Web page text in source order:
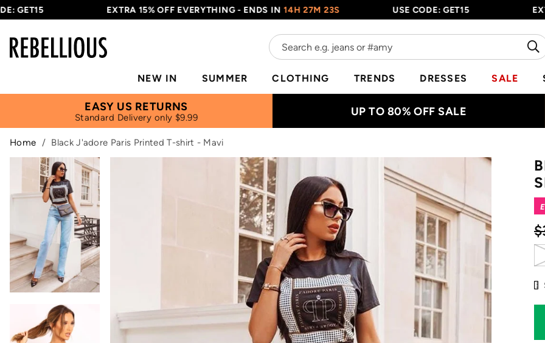
EXTRA 15% OFF EVERYTHING - ENDS IN 14H 27M 22S USE CODE: GET15 EXTRA
NEW IN SUMMER CLOTHING TRENDS DRESSES SALE
EASY US RETURNS
Standard Delivery only $9.99 UP TO 80% OFF SALE
Home / Black J'adore Paris Printed T-shirt - Mavi